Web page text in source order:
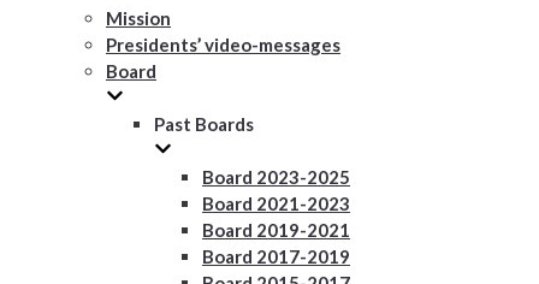
Mission
Presidents’ video-messages
Board
Past Boards
Board 2023-2025
Board 2021-2023
Board 2019-2021
Board 2017-2019